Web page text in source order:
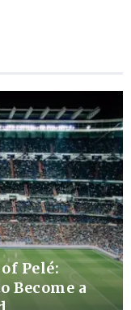
Pelé:
Become a